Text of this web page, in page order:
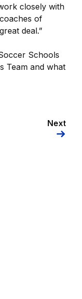
closely with
of
deal.”
Schools
Team and what
Next